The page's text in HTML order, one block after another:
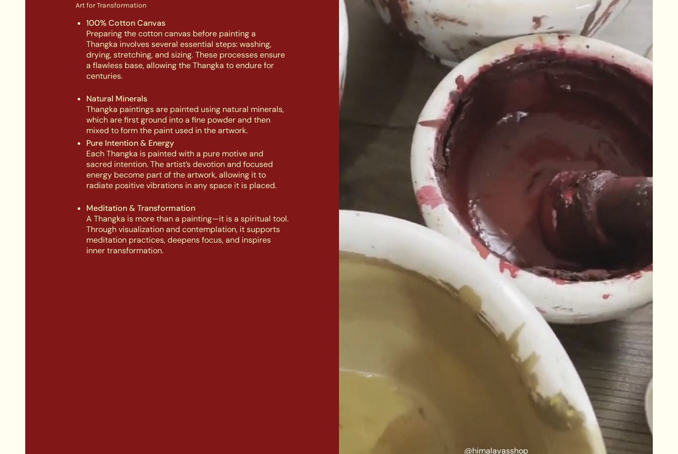
Art for Transformation
100% Cotton Canvas
Preparing the cotton canvas before painting a
Thangka involves several essential steps: washing,
drying, stretching, and sizing. These processes ensure
a flawless base, allowing the Thangka to endure for
centuries.
Natural Minerals
Thangka paintings are painted using natural minerals,
which are first ground into a fine powder and then
mixed to form the paint used in the artwork.
Pure Intention & Energy
Each Thangka is painted with a pure motive and
sacred intention. The artist’s devotion and focused
energy become part of the artwork, allowing it to
radiate positive vibrations in any space it is placed.
Meditation & Transformation
A Thangka is more than a painting—it is a spiritual tool.
Through visualization and contemplation, it supports
meditation practices, deepens focus, and inspires
inner transformation.
@himalayasshop